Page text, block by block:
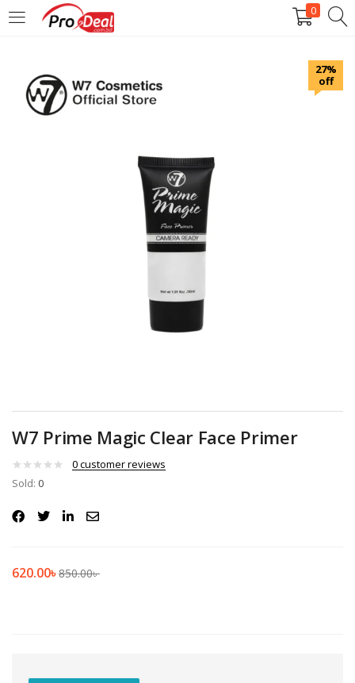
0
LOGIN REGISTER
Enter your username and password to login.
Login
27%
off
W7 Prime Magic Clear Face Primer
0customer reviews
Sold: 0
620.00৳850.00৳